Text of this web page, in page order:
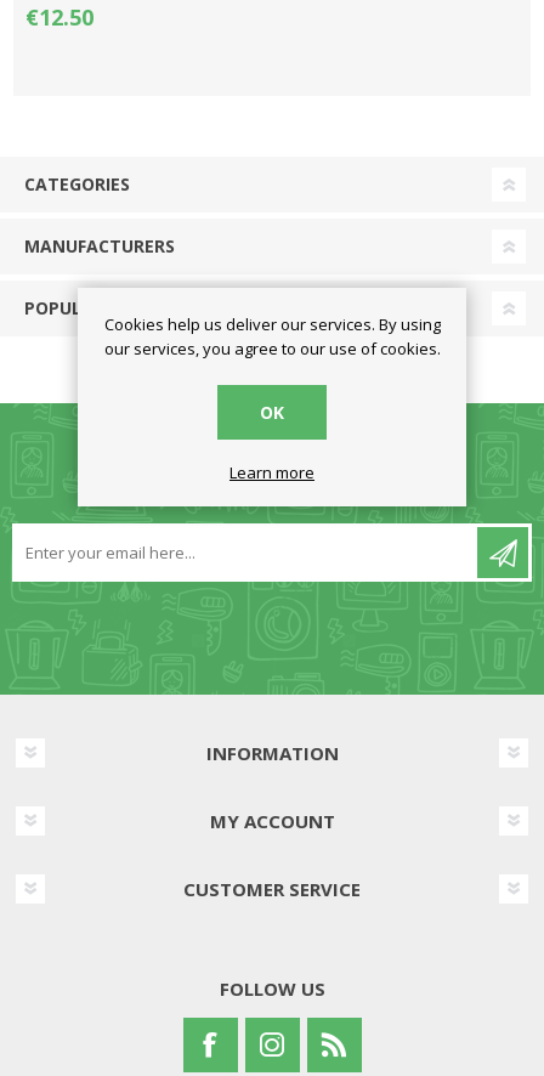
€12.50
CATEGORIES
MANUFACTURERS
POPULAR TAGS
NEWSLETTER
INFORMATION
MY ACCOUNT
CUSTOMER SERVICE
FOLLOW US
Cookies help us deliver our services. By using
our services, you agree to our use of cookies.
OK
Learn more